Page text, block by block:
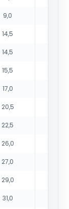
9,0
14,5
14,5
15,5
17,0
20,5
22,5
26,0
27,0
29,0
31,0